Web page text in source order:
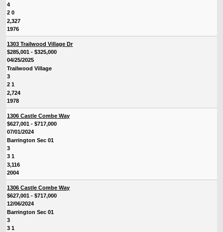
4
2 0
2,327
1976
1303 Trailwood Village Dr
$285,001 - $325,000
04/25/2025
Trailwood Village
3
2 1
2,724
1978
1306 Castle Combe Way
$627,001 - $717,000
07/01/2024
Barrington Sec 01
3
3 1
3,116
2004
1306 Castle Combe Way
$627,001 - $717,000
12/06/2024
Barrington Sec 01
3
3 1